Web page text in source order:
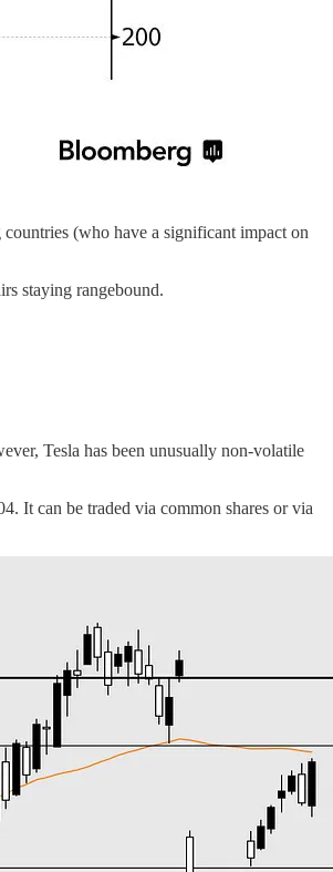
(who have a significant impact on
staying rangebound.
Tesla has been unusually non-volatile
It can be traded via common shares or via